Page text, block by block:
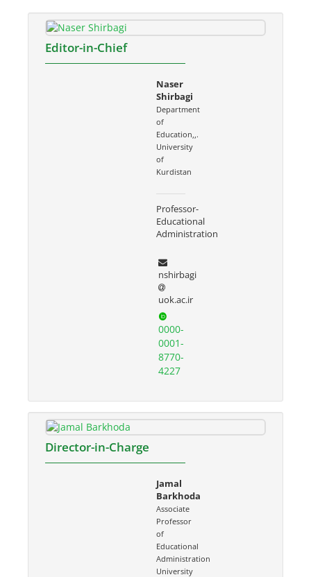
Editor-in-Chief
Naser
Shirbagi
Department
of
Education,,.
University
of
Kurdistan
Professor-
Educational
Administration
nshirbagi
uok.ac.ir
0000-
0001-
8770-
4227
Director-in-Charge
Jamal
Barkhoda
Associate
Professor
of
Educational
Administration
University